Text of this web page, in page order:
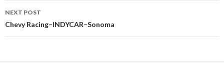
navigation
NEXT POST
Chevy Racing–INDYCAR–Sonoma